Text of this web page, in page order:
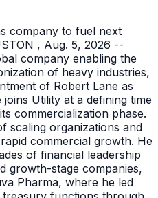
company to fuel next
, Aug. 5, 2026 --
company enabling the
of heavy industries,
of Robert Lane as
Utility at a defining time
commercialization phase.
scaling organizations and
commercial growth. He
of financial leadership
growth-stage companies,
Pharma, where he led